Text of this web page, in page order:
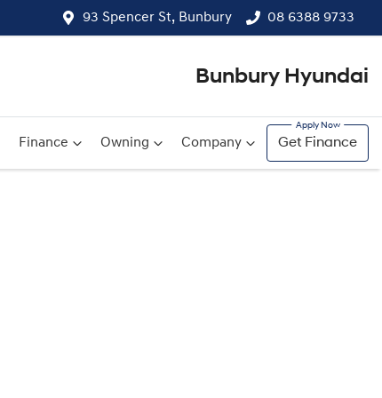
93 Spencer St, Bunbury 08 6388 9733
Bunbury Hyundai
Finance Owning Company Get Finance